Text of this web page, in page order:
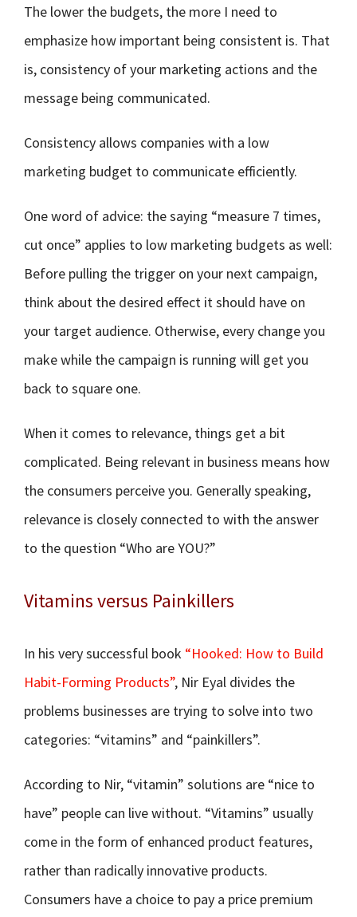
The lower the budgets, the more I need to
emphasize how important being consistent is. That
is, consistency of your marketing actions and the
message being communicated.
Consistency allows companies with a low
marketing budget to communicate efficiently.
One word of advice: the saying “measure 7 times,
cut once” applies to low marketing budgets as well:
Before pulling the trigger on your next campaign,
think about the desired effect it should have on
your target audience. Otherwise, every change you
make while the campaign is running will get you
back to square one.
When it comes to relevance, things get a bit
complicated. Being relevant in business means how
the consumers perceive you. Generally speaking,
relevance is closely connected to with the answer
to the question “Who are YOU?”
Vitamins versus Painkillers
In his very successful book “Hooked: How to Build
Habit-Forming Products”, Nir Eyal divides the
problems businesses are trying to solve into two
categories: “vitamins” and “painkillers”.
According to Nir, “vitamin” solutions are “nice to
have” people can live without. “Vitamins” usually
come in the form of enhanced product features,
rather than radically innovative products.
Consumers have a choice to pay a price premium